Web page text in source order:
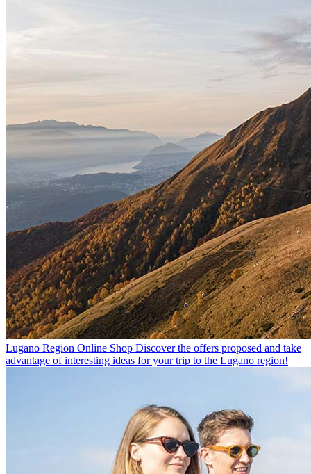
Lugano Region Online Shop Discover the offers proposed and take
advantage of interesting ideas for your trip to the Lugano region!